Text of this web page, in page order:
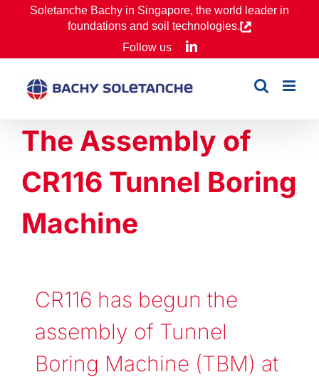
Soletanche Bachy in Singapore, the world leader in
foundations and soil technologies.
Follow us
LinkedIn
The Assembly of
CR116 Tunnel Boring
Machine
CR116 has begun the
assembly of Tunnel
Boring Machine (TBM) at